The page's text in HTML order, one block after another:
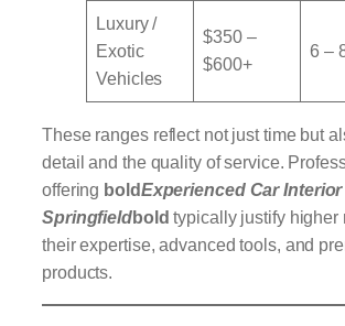
Luxury /
Exotic
Vehicles
$350 –
$600+
6 –
These ranges reflect not just time but
detail and the quality of service.
offering boldExperienced Car
Springfieldbold typically justify higher
their expertise, advanced tools, and
products.